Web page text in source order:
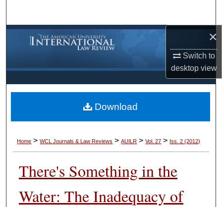
×
Switch to
desktopview
Browse Collections
My Account
About
Digital Commons Network™
Home > WCL Journals & Law Reviews > AUILR > Vol. 27 > Iss. 2 (2012)
There's Something in the
Water: The Inadequacy of
Download